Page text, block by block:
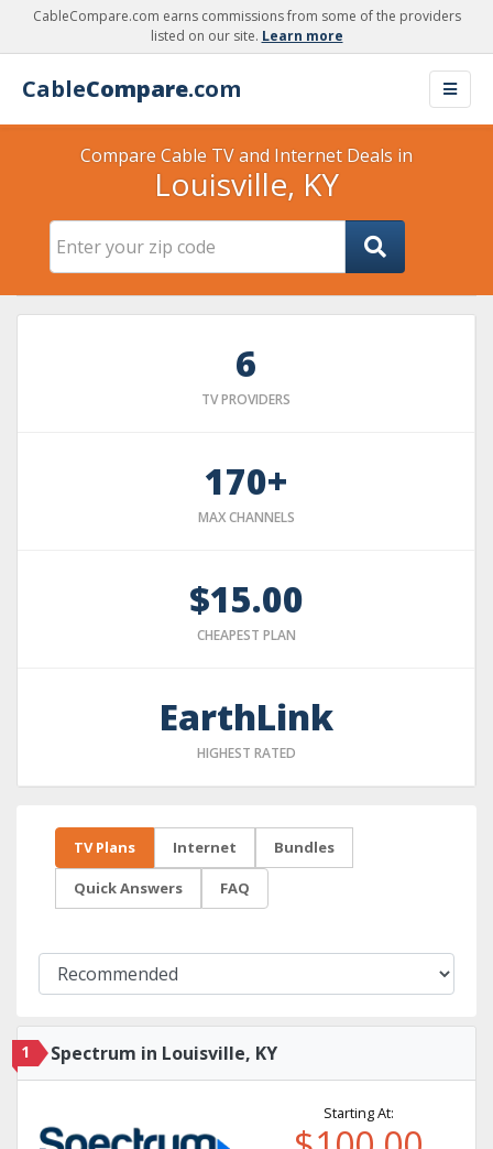
CableCompare.com earns commissions from some of the providers
listed on our site. Learn more
CableCompare.com
Compare Cable TV and Internet Deals in
Louisville, KY
6
TV PROVIDERS
170+
MAX CHANNELS
$15.00
CHEAPEST PLAN
EarthLink
HIGHEST RATED
TV Plans Internet Bundles
Quick Answers FAQ
1 Spectrum in Louisville, KY
Starting At: